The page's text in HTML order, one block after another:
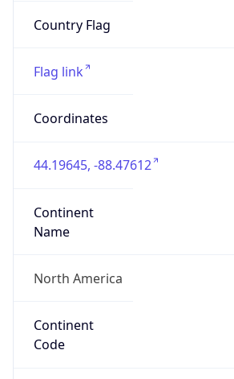
Country Flag
Flag link
Coordinates
44.19645, -88.47612
Continent
Name
North America
Continent
Code